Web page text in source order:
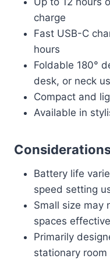
charge
Fast USB-C
hours
Foldable 180°
desk, or neck
Compact and
Available in
Battery life
speed setting
Small size may
spaces
Primarily
stationary room